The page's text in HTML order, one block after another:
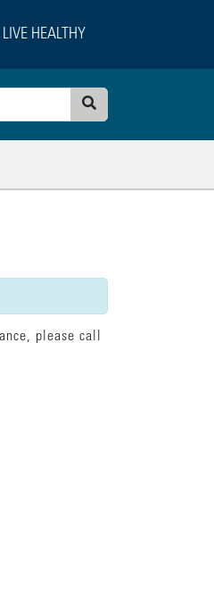
LIVE HEALTHY
Search
=
please call